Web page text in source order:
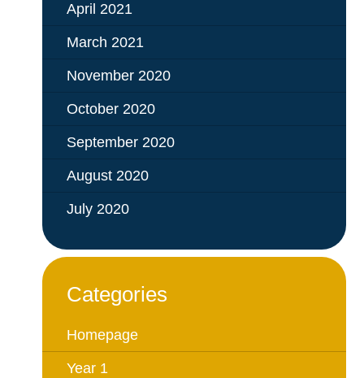
April 2021
March 2021
November 2020
October 2020
September 2020
August 2020
July 2020
Categories
Homepage
Year 1